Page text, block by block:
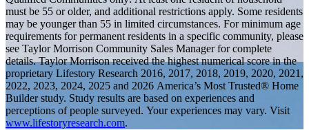
must be 55 or older, and additional restrictions apply. Some residents
may be younger than 55 in limited circumstances. For minimum age
requirements for permanent residents in a specific community, please
see Taylor Morrison Community Sales Manager for complete
details. Taylor Morrison received the highest numerical score in the
proprietary Lifestory Research 2016, 2017, 2018, 2019, 2020, 2021,
2022, 2023, 2024, 2025 and 2026 America’s Most Trusted® Home
Builder study. Study results are based on experiences and
perceptions of people surveyed. Your experiences may vary. Visit
www.lifestoryresearch.com.